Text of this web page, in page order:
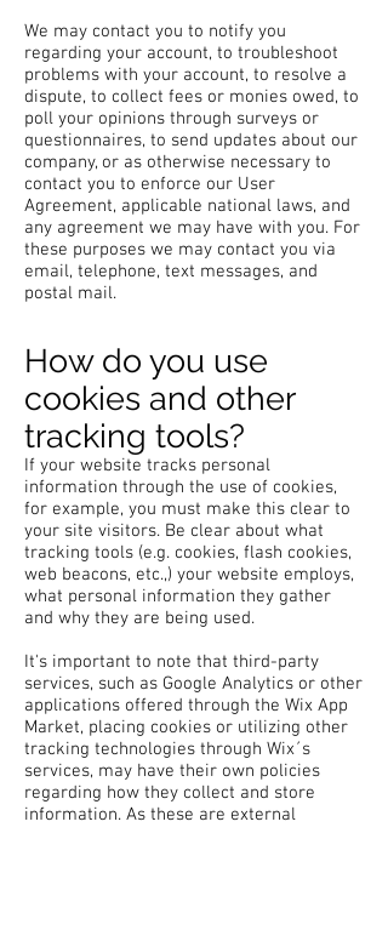
We may contact you to notify you
regarding your account, to troubleshoot
problems with your account, to resolve a
dispute, to collect fees or monies owed, to
poll your opinions through surveys or
questionnaires, to send updates about our
company, or as otherwise necessary to
contact you to enforce our User
Agreement, applicable national laws, and
any agreement we may have with you. For
these purposes we may contact you via
email, telephone, text messages, and
postal mail.
How do you use
cookies and other
tracking tools?
If your website tracks personal
information through the use of cookies,
for example, you must make this clear to
your site visitors. Be clear about what
tracking tools (e.g. cookies, flash cookies,
web beacons, etc.,) your website employs,
what personal information they gather
and why they are being used.
It's important to note that third-party
services, such as Google Analytics or other
applications offered through the Wix App
Market, placing cookies or utilizing other
tracking technologies through Wix´s
services, may have their own policies
regarding how they collect and store
information. As these are external